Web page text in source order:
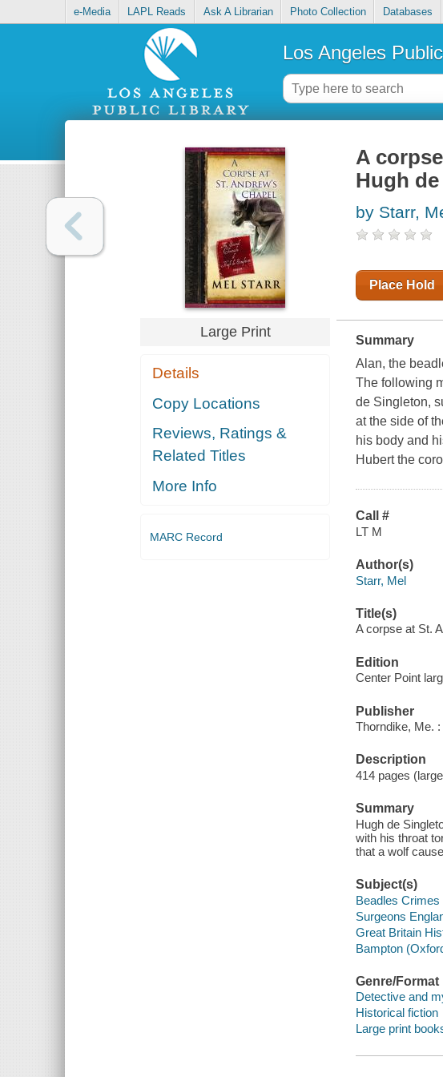
e-Media LAPL Reads Ask A Librarian Photo Collection Databases
Los Angeles
Large Print
Details
Copy Locations
Reviews, Ratings &
Related Titles
More Info
MARC Record
A
Hugh
by Starr,
Place Hold
Summary
Alan, the
The following
de Singleton,
at the side of
his body and
Hubert the
Call #
LT M
Author(s)
Starr, Mel
Title(s)
A corpse at St.
Edition
Center Point
Publisher
Thorndike, Me.
Description
414 pages
Summary
Hugh de
with his throat
that a wolf
Subject(s)
Beadles
Surgeons
Great Britain
Bampton
Genre/Format
Detective and
Historical fiction
Large print